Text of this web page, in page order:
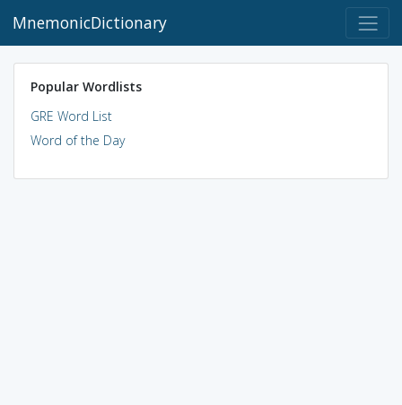
MnemonicDictionary
Popular Wordlists
GRE Word List
Word of the Day